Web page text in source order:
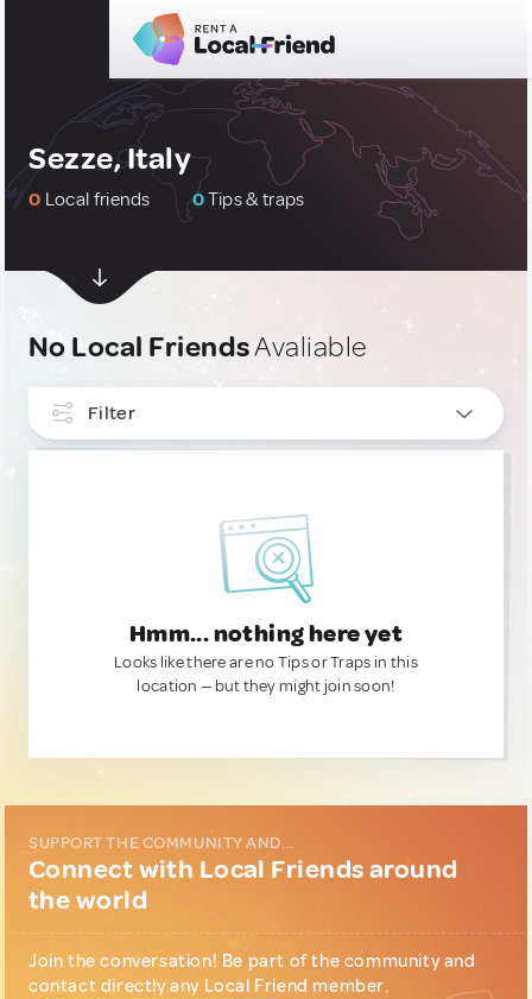
Sezze, Italy
0 Local friends 0Tips & traps
No Local FriendsAvaliable
Filter
Hmm... nothing here yet
Looks like there are no Tips or Traps in this
location — but they might join soon!
SUPPORT THE COMMUNITY AND...
Connect with Local Friends around
the world
Join the conversation! Be part of the community and
contact directly any Local Friend member.